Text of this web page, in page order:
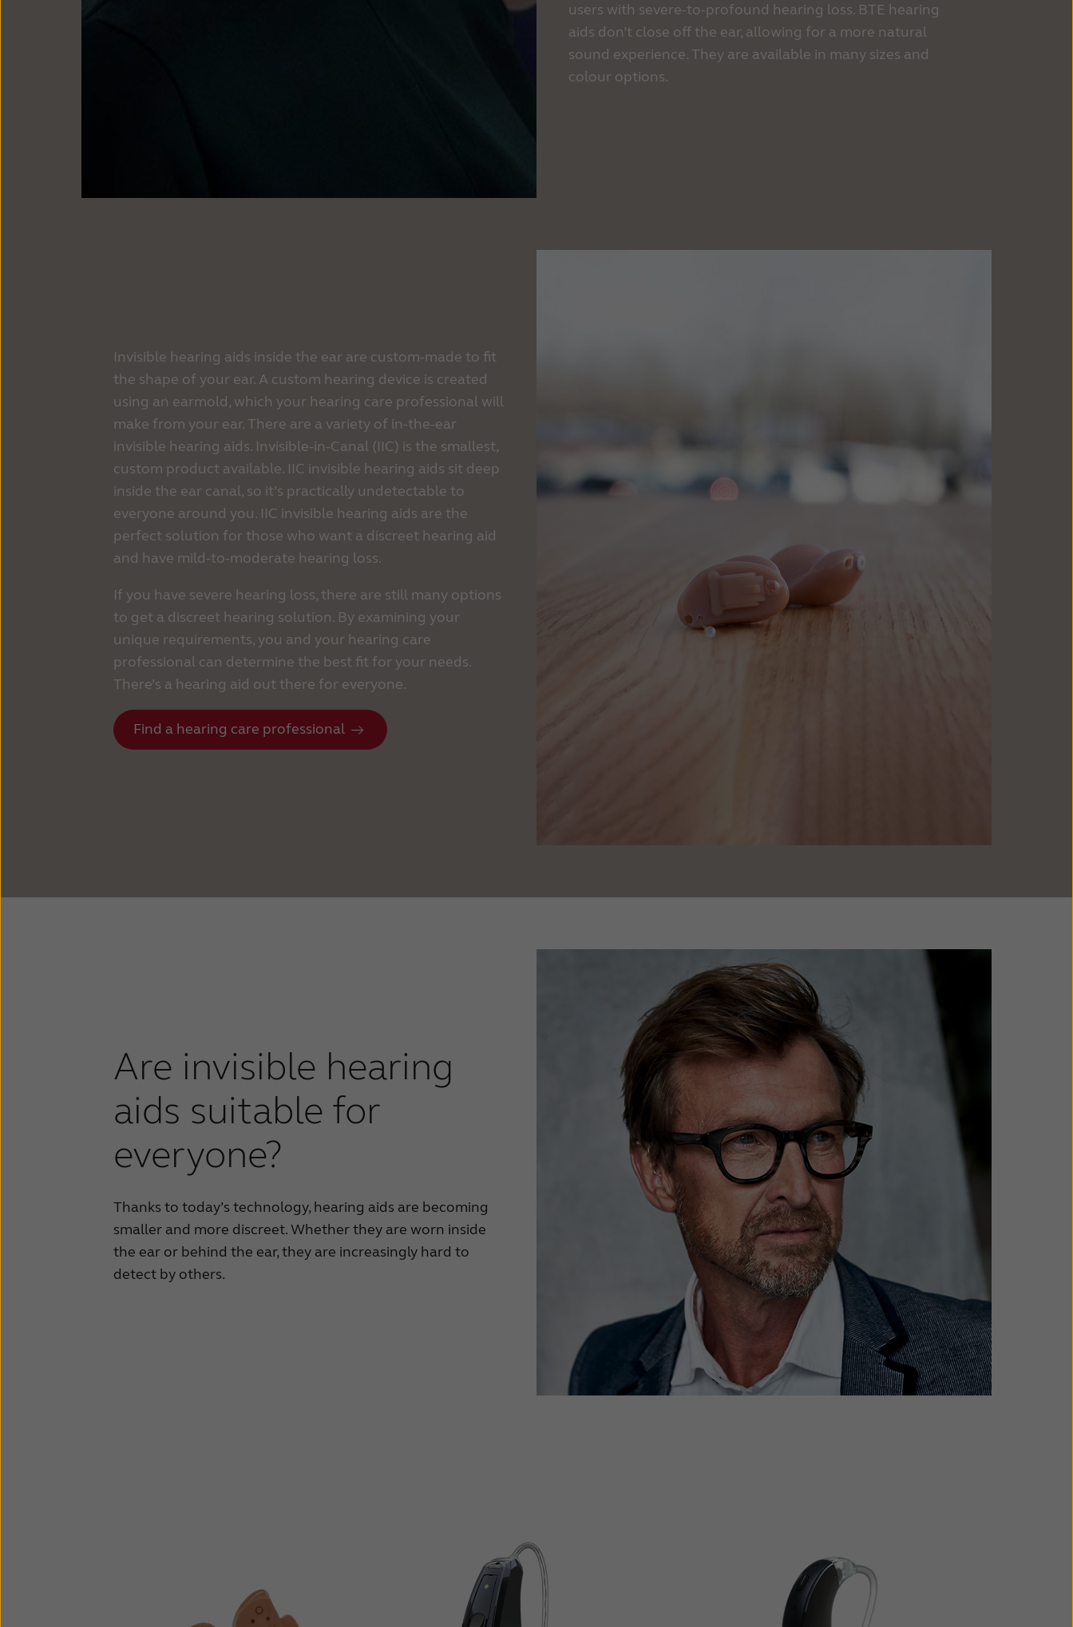
users with severe-to-profound hearing loss. BTE hearing
aids don’t close off the ear, allowing for a more natural
sound experience. They are available in many sizes and
colour options.
Invisible hearing aids inside the ear are custom-made to fit
the shape of your ear. A custom hearing device is created
using an earmold, which your hearing care professional will
make from your ear. There are a variety of in-the-ear
invisible hearing aids. Invisible-in-Canal (IIC) is the smallest,
custom product available. IIC invisible hearing aids sit deep
inside the ear canal, so it’s practically undetectable to
everyone around you. IIC invisible hearing aids are the
perfect solution for those who want a discreet hearing aid
and have mild-to-moderate hearing loss.
If you have severe hearing loss, there are still many options
to get a discreet hearing solution. By examining your
unique requirements, you and your hearing care
professional can determine the best fit for your needs.
There’s a hearing aid out there for everyone.
Find a hearing care professional
Are invisible hearing
aids suitable for
everyone?
Thanks to today’s technology, hearing aids are becoming
smaller and more discreet. Whether they are worn inside
the ear or behind the ear, they are increasingly hard to
detect by others.